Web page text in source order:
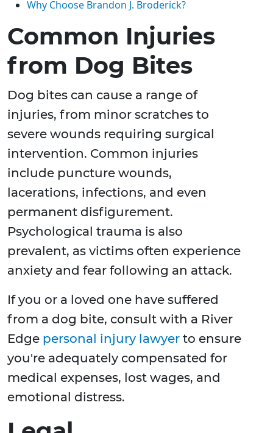
Why Choose Brandon J. Broderick?
Common Injuries
from Dog Bites
Dog bites can cause a range of
injuries, from minor scratches to
severe wounds requiring surgical
intervention. Common injuries
include puncture wounds,
lacerations, infections, and even
permanent disfigurement.
Psychological trauma is also
prevalent, as victims often experience
anxiety and fear following an attack.
If you or a loved one have suffered
from a dog bite, consult with a River
Edge personal injury lawyer to ensure
you're adequately compensated for
medical expenses, lost wages, and
emotional distress.